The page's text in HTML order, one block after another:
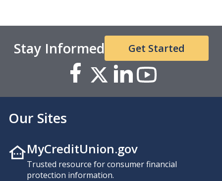
Stay Informed Get Started
Our Sites
MyCreditUnion.gov
Trusted resource for consumer financial
protection information.